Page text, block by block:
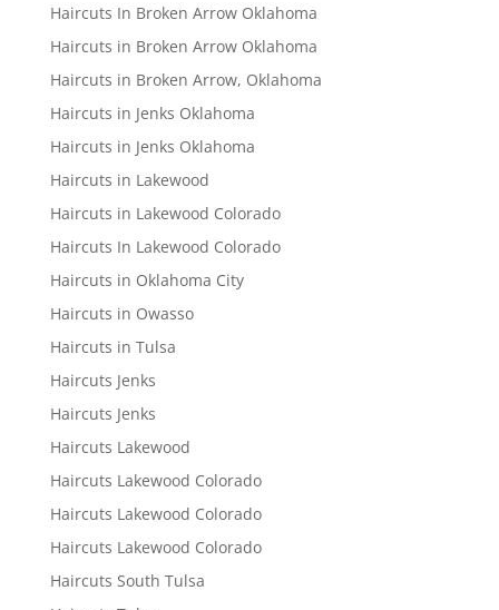
Haircuts In Broken Arrow Oklahoma
Haircuts in Broken Arrow Oklahoma
Haircuts in Broken Arrow, Oklahoma
Haircuts in Jenks Oklahoma
Haircuts in Jenks Oklahoma
Haircuts in Lakewood
Haircuts in Lakewood Colorado
Haircuts In Lakewood Colorado
Haircuts in Oklahoma City
Haircuts in Owasso
Haircuts in Tulsa
Haircuts Jenks
Haircuts Jenks
Haircuts Lakewood
Haircuts Lakewood Colorado
Haircuts Lakewood Colorado
Haircuts Lakewood Colorado
Haircuts South Tulsa